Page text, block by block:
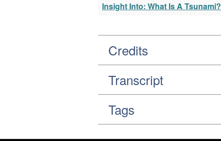
Insight Into: What Is A Tsunami?
Credits
Transcript
Tags